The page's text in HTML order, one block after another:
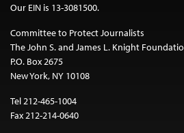
Our EIN is 13-3081500.
Committee to Protect Journalists
The John S. and James L. Knight
P.O. Box 2675
New York, NY 10108
Tel 212-465-1004
Fax 212-214-0640